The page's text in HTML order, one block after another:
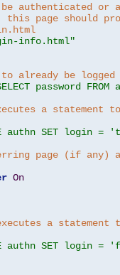
authenticated or
page should
info.html"
already be
password
a statement
authn SET login =
page (if any)
On
a statement
authn SET login =